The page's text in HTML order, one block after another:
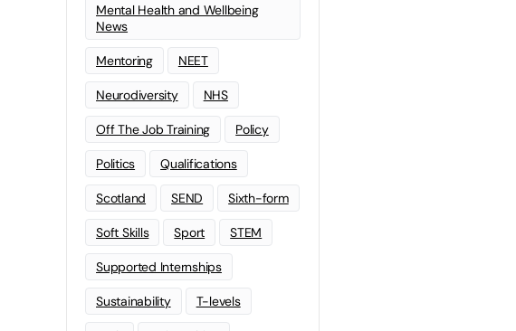
Mental Health and Wellbeing
News
Mentoring NEET
Neurodiversity NHS
Off The Job Training Policy
Politics Qualifications
Scotland SEND Sixth-form
Soft Skills Sport STEM
Supported Internships
Sustainability T-levels